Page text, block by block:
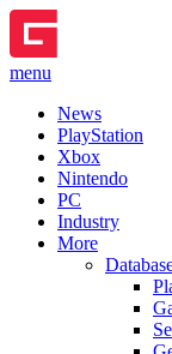
menu
News
PlayStation
Xbox
Nintendo
PC
Industry
More